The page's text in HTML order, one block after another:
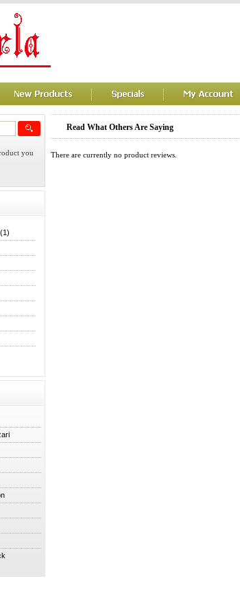
you
Read What Others Are Saying
There are currently no product reviews.